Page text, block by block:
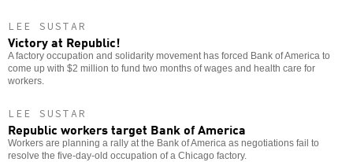
LEE SUSTAR
Victory at Republic!
A factory occupation and solidarity movement has forced Bank of America to
come up with $2 million to fund two months of wages and health care for
workers.
LEE SUSTAR
Republic workers target Bank of America
Workers are planning a rally at the Bank of America as negotiations fail to
resolve the five-day-old occupation of a Chicago factory.